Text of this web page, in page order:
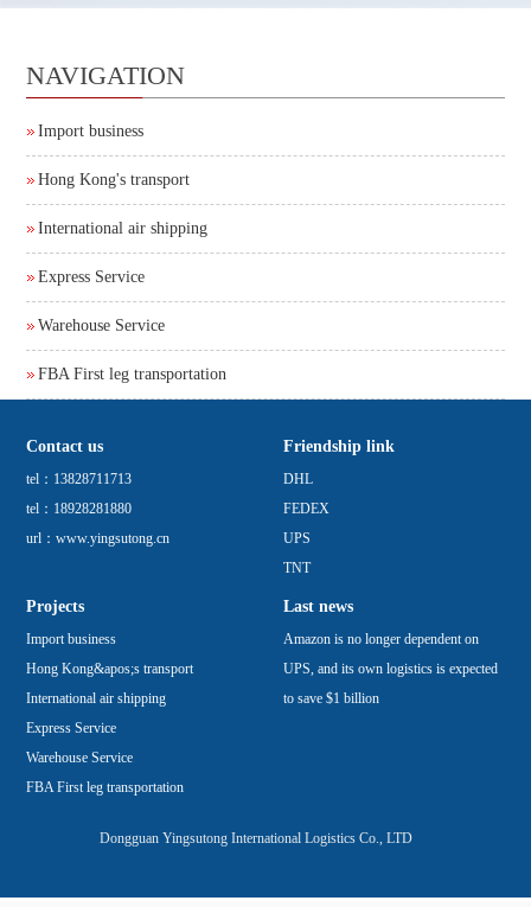
NAVIGATION
Import business
Hong Kong's transport
International air shipping
Express Service
Warehouse Service
FBA First leg transportation
Contact us
tel：13828711713
tel：18928281880
url：www.yingsutong.cn
Friendship link
DHL
FEDEX
UPS
TNT
Projects
Import business
Hong Kong&apos;s transport
International air shipping
Express Service
Warehouse Service
FBA First leg transportation
Last news
Amazon is no longer dependent on
UPS, and its own logistics is expected
to save $1 billion
Dongguan Yingsutong International Logistics Co., LTD